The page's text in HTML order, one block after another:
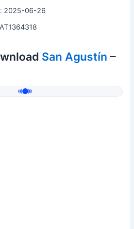
2025-06-26
San Agustín –